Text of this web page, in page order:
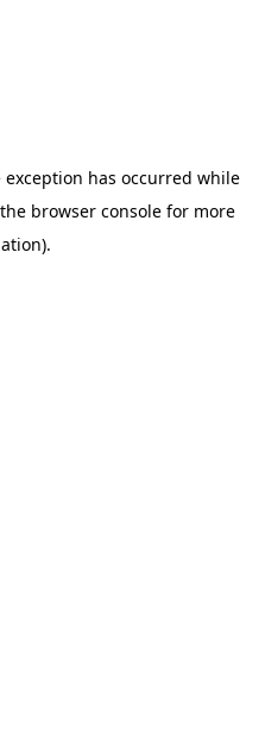
exception has occurred while
browser console for more